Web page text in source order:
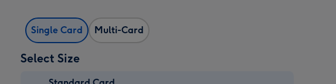
Single Card Multi-Card
Select Size